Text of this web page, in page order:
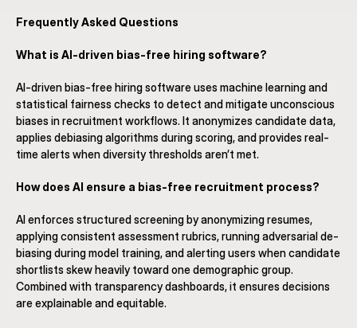
Frequently Asked Questions
What is AI-driven bias-free hiring software?
AI-driven bias-free hiring software uses machine learning and
statistical fairness checks to detect and mitigate unconscious
biases in recruitment workflows. It anonymizes candidate data,
applies debiasing algorithms during scoring, and provides real-
time alerts when diversity thresholds aren’t met.
How does AI ensure a bias-free recruitment process?
AI enforces structured screening by anonymizing resumes,
applying consistent assessment rubrics, running adversarial de-
biasing during model training, and alerting users when candidate
shortlists skew heavily toward one demographic group.
Combined with transparency dashboards, it ensures decisions
are explainable and equitable.